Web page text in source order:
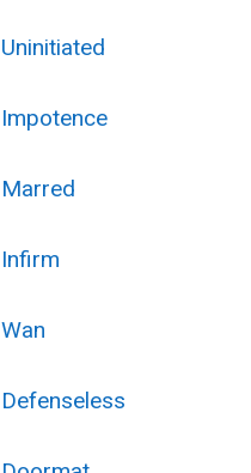
Uninitiated
Impotence
Marred
Infirm
Wan
Defenseless